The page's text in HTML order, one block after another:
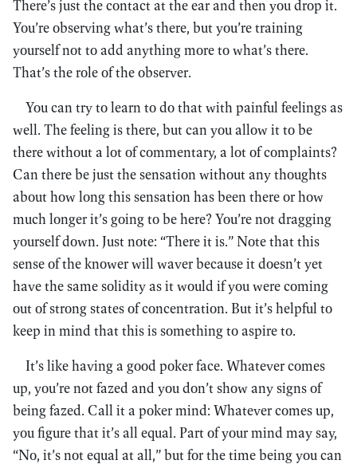
There’s just the contact at the ear and then you drop it.
You’re observing what’s there, but you’re training
yourself not to add anything more to what’s there.
That’s the role of the observer.
You can try to learn to do that with painful feelings as
well. The feeling is there, but can you allow it to be
there without a lot of commentary, a lot of complaints?
Can there be just the sensation without any thoughts
about how long this sensation has been there or how
much longer it’s going to be here? You’re not dragging
yourself down. Just note: “There it is.” Note that this
sense of the knower will waver because it doesn’t yet
have the same solidity as it would if you were coming
out of strong states of concentration. But it’s helpful to
keep in mind that this is something to aspire to.
It’s like having a good poker face. Whatever comes
up, you’re not fazed and you don’t show any signs of
being fazed. Call it a poker mind: Whatever comes up,
you figure that it’s all equal. Part of your mind may say,
“No, it’s not equal at all,” but for the time being you can